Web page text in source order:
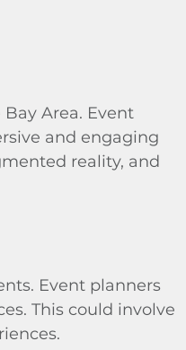
Area. Event
and engaging
reality, and
Event planners
This could involve